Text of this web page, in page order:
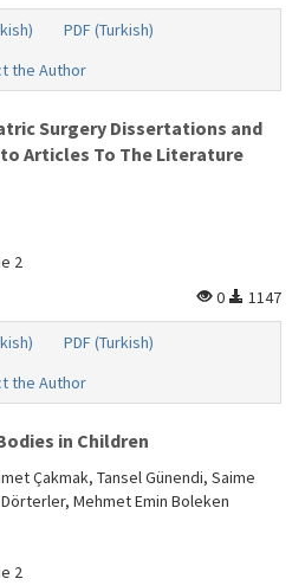
PDF (Turkish)
the Author
Surgery Dissertations and
Articles To The Literature
2
0
1147
PDF (Turkish)
the Author
in Children
Çakmak, Tansel Günendi, Saime
Mehmet Emin Boleken
2